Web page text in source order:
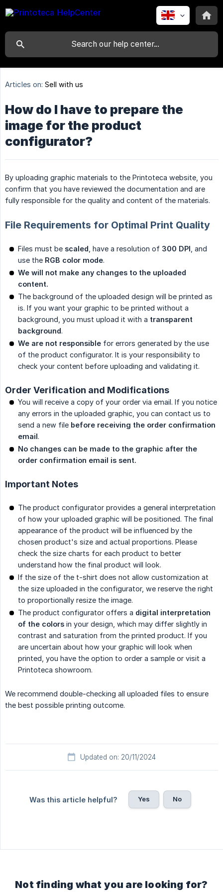
Articles on: Sell with us
How do I have to prepare the
image for the product
configurator?
By uploading graphic materials to the Printoteca website, you
confirm that you have reviewed the documentation and are
fully responsible for the quality and content of the materials.
File Requirements for Optimal Print Quality
Files must be scaled , have a resolution of 300 DPI , and
use the RGB color mode.
We will not make any changes to the uploaded
content.
The background of the uploaded design will be printed as
is. If you want your graphic to be printed without a
background, you must upload it with a transparent
background.
We are not responsible for errors generated by the use
of the product configurator. It is your responsibility to
check your content before uploading and validating it.
Order Verification and Modifications
You will receive a copy of your order via email. If you notice
any errors in the uploaded graphic, you can contact us to
send a new file before receiving the order confirmation
email.
No changes can be made to the graphic after the
order confirmation email is sent.
Important Notes
The product configurator provides a general interpretation
of how your uploaded graphic will be positioned. The final
appearance of the product will be influenced by the
chosen product's size and actual proportions. Please
check the size charts for each product to better
understand how the final product will look.
If the size of the t-shirt does not allow customization at
the size uploaded in the configurator, we reserve the right
to proportionally resize the image.
The product configurator offers a digital interpretation
of the colors in your design, which may differ slightly in
contrast and saturation from the printed product. If you
are uncertain about how your graphic will look when
printed, you have the option to order a sample or visit a
Printoteca showroom.
We recommend double-checking all uploaded files to ensure
the best possible printing outcome.
Updated on: 20/11/2024
Was this article helpful? Yes No
Not finding what you are looking for?